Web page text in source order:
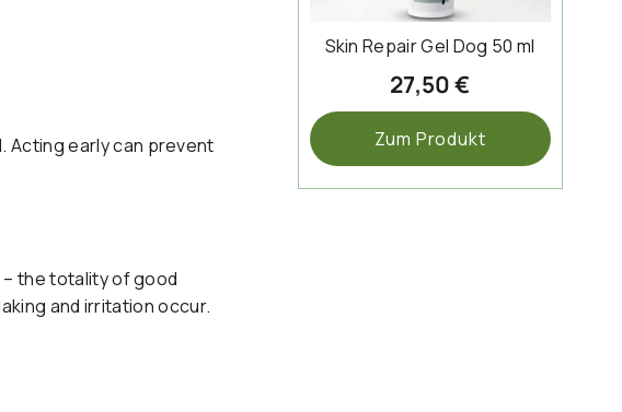
Acting early can prevent
the totality of good
and irritation occur.
Skin Repair Gel Dog 50 ml
27,50 €
Zum Produkt